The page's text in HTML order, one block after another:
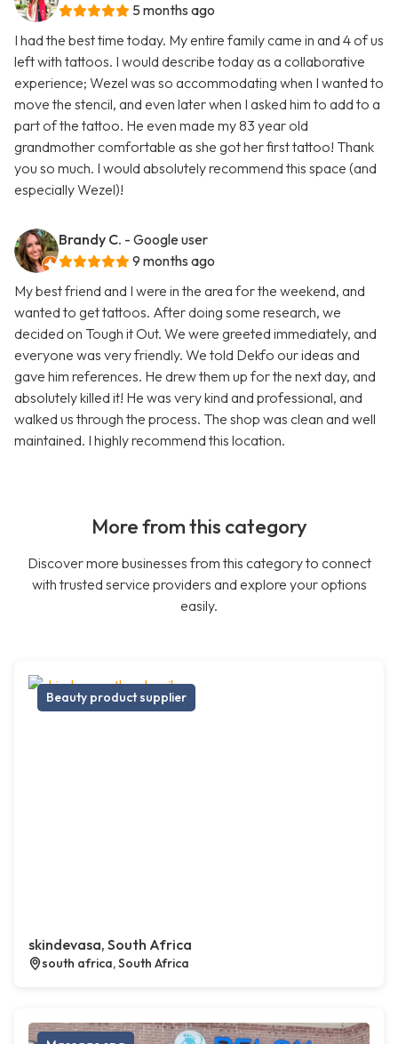
5 months ago
I had the best time today. My entire family came in and 4 of us
left with tattoos. I would describe today as a collaborative
experience; Wezel was so accommodating when I wanted to
move the stencil, and even later when I asked him to add to a
part of the tattoo. He even made my 83 year old
grandmother comfortable as she got her first tattoo! Thank
you so much. I would absolutely recommend this space (and
especially Wezel)!
Brandy C. - Google user
9 months ago
My best friend and I were in the area for the weekend, and
wanted to get tattoos. After doing some research, we
decided on Tough it Out. We were greeted immediately, and
everyone was very friendly. We told Dekfo our ideas and
gave him references. He drew them up for the next day, and
absolutely killed it! He was very kind and professional, and
walked us through the process. The shop was clean and well
maintained. I highly recommend this location.
More from this category
Discover more businesses from this category to connect
with trusted service providers and explore your options
easily.
Beauty product supplier
skindevasa, South Africa
south africa, South Africa